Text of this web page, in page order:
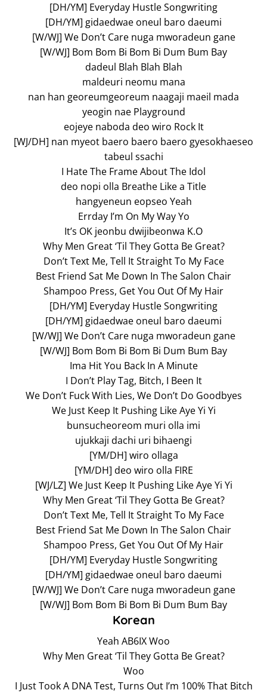
[DH/YM] Everyday Hustle Songwriting
[DH/YM] gidaedwae oneul baro daeumi
[W/WJ] We Don’t Care nuga mworadeun gane
[W/WJ] Bom Bom Bi Bom Bi Dum Bum Bay
dadeul Blah Blah Blah
maldeuri neomu mana
nan han georeumgeoreum naagaji maeil mada
yeogin nae Playground
eojeye naboda deo wiro Rock It
[WJ/DH] nan myeot baero baero baero gyesokhaeseo
tabeul ssachi
I Hate The Frame About The Idol
deo nopi olla Breathe Like a Title
hangyeneun eopseo Yeah
Errday I’m On My Way Yo
It’s OK jeonbu dwijibeonwa K.O
Why Men Great ‘Til They Gotta Be Great?
Don’t Text Me, Tell It Straight To My Face
Best Friend Sat Me Down In The Salon Chair
Shampoo Press, Get You Out Of My Hair
[DH/YM] Everyday Hustle Songwriting
[DH/YM] gidaedwae oneul baro daeumi
[W/WJ] We Don’t Care nuga mworadeun gane
[W/WJ] Bom Bom Bi Bom Bi Dum Bum Bay
Ima Hit You Back In A Minute
I Don’t Play Tag, Bitch, I Been It
We Don’t Fuck With Lies, We Don’t Do Goodbyes
We Just Keep It Pushing Like Aye Yi Yi
bunsucheoreom muri olla imi
ujukkaji dachi uri bihaengi
[YM/DH] wiro ollaga
[YM/DH] deo wiro olla FIRE
[WJ/LZ] We Just Keep It Pushing Like Aye Yi Yi
Why Men Great ‘Til They Gotta Be Great?
Don’t Text Me, Tell It Straight To My Face
Best Friend Sat Me Down In The Salon Chair
Shampoo Press, Get You Out Of My Hair
[DH/YM] Everyday Hustle Songwriting
[DH/YM] gidaedwae oneul baro daeumi
[W/WJ] We Don’t Care nuga mworadeun gane
[W/WJ] Bom Bom Bi Bom Bi Dum Bum Bay
Korean
Yeah AB6IX Woo
Why Men Great ‘Til They Gotta Be Great?
Woo
I Just Took A DNA Test, Turns Out I’m 100% That Bitch